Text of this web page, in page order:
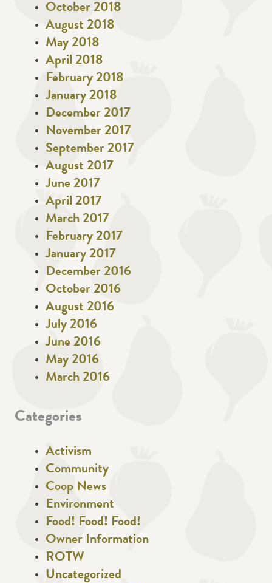
October 2018
August 2018
May 2018
April 2018
February 2018
January 2018
December 2017
November 2017
September 2017
August 2017
June 2017
April 2017
March 2017
February 2017
January 2017
December 2016
October 2016
August 2016
July 2016
June 2016
May 2016
March 2016
Categories
Activism
Community
Coop News
Environment
Food! Food! Food!
Owner Information
ROTW
Uncategorized